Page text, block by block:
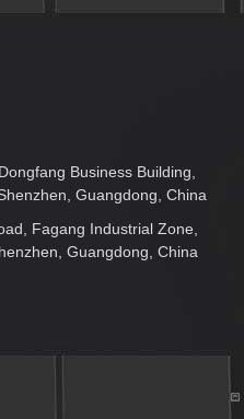
Business Building,
Guangdong, China
Fagang Industrial Zone,
Guangdong, China